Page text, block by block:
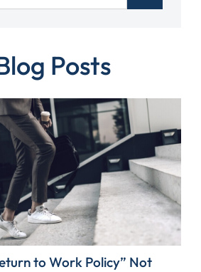
Posts
to Work Policy” Not